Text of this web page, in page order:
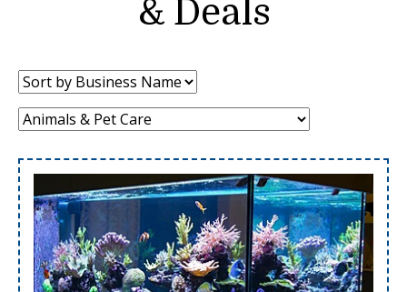
& Deals
Sort
by:
Category: